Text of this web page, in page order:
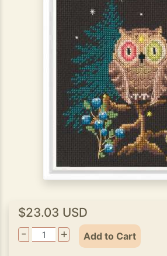
$23.03 USD
-
+ Add to Cart